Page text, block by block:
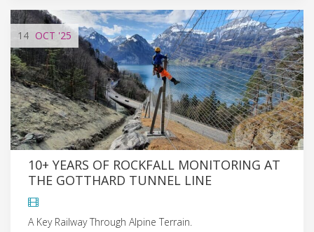
14 OCT '25
10+ YEARS OF ROCKFALL MONITORING AT
THE GOTTHARD TUNNEL LINE
A Key Railway Through Alpine Terrain.